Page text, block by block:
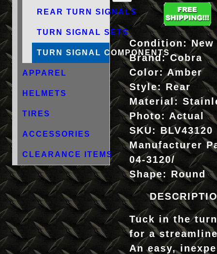
REAR TURN SIGNALS
TURN SIGNAL SETS
TURN SIGNAL COMPONENTS
APPAREL
HELMETS
TIRES
ACCESSORIES
CLEARANCE ITEMS
Condition:New
Brand:Cobra
Color:Amber
Style: Rear
Material:
Photo: Actual
SKU: BLV43120
Manufacturer
04-3120/
Shape: Round
Tuck in the
for a
An easy,